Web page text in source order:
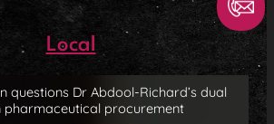
Local
questions Dr Abdool-Richard’s dual
pharmaceutical procurement